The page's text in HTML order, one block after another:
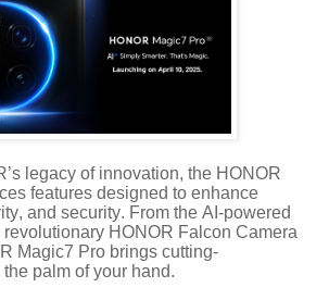
legacy of innovation, the HONOR
features designed to enhance
and security. From the AI-powered
revolutionary HONOR Falcon Camera
Magic7 Pro brings cutting-
palm of your hand.